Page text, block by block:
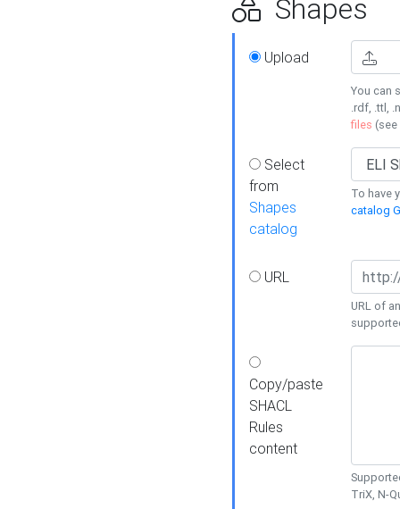
Shapes
Upload
You can
.rdf, .ttl,
files (see
Select
from
Shapes
catalog
To have
catalog
URL
URL of
Copy/paste
SHACL
Rules
content
TriX, N-